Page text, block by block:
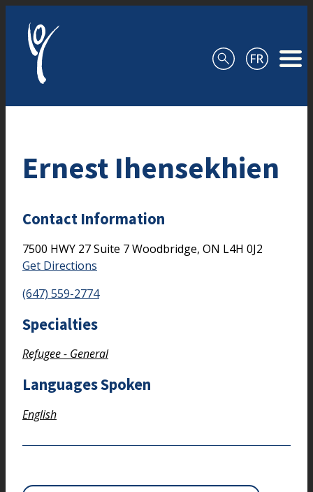
Ernest Ihensekhien
Contact Information
7500 HWY 27Suite 7Woodbridge, ON L4H 0J2
Get Directions
(647) 559-2774
Specialties
Refugee - General
Languages Spoken
English